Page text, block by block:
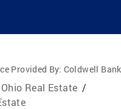
Provided By: Coldwell Banker
Ohio Real Estate /